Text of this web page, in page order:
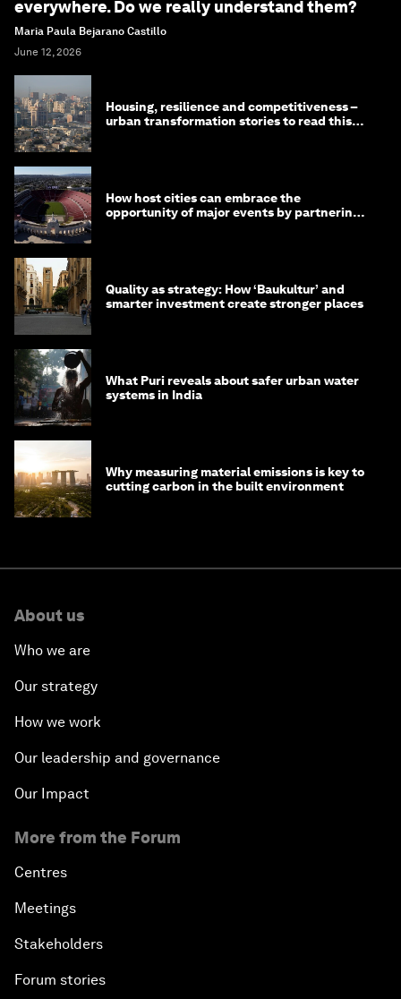
everywhere. Do we really understand them?
Maria Paula Bejarano Castillo
June 12, 2026
Housing, resilience and competitiveness –
urban transformation stories to read this
How host cities can embrace the
opportunity of major events by partnering
Quality as strategy: How ‘Baukultur’ and
smarter investment create stronger places
What Puri reveals about safer urban water
systems in India
Why measuring material emissions is key to
cutting carbon in the built environment
About us
Who we are
Our strategy
How we work
Our leadership and governance
Our Impact
More from the Forum
Centres
Meetings
Stakeholders
Forum stories